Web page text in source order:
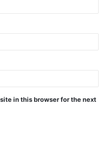
in this browser for the next